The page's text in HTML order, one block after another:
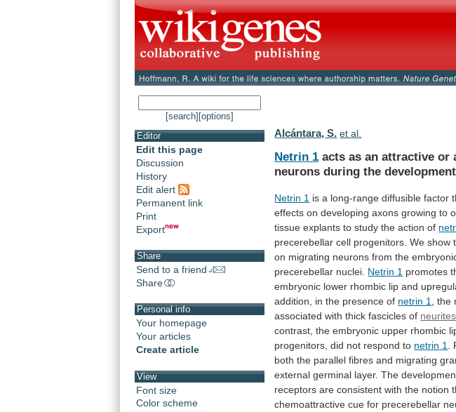
[search] [options]
Editor
Edit this page
Discussion
History
Edit alert
Permanent link
Print
Export
Share
Send to a friend
Share
Personal info
Your homepage
Your articles
Create article
View
Font size
Color scheme
Alcántara, S. et al.
Netrin 1 acts as an attractive or
neurons during the development
Netrin 1 is a long-range diffusible factor
effects on developing axons growing to
tissue explants to study the action of
precerebellar cell progenitors. We show
on migrating neurons from the
precerebellar nuclei. Netrin 1 promotes
embryonic lower rhombic lip and
addition,
in the presence of netrin 1 the
associated with thick fascicles of neurites
contrast, the embryonic upper rhombic
progenitors, did not respond to netrin 1
both the parallel fibres and migrating
external germinal layer. The
receptors are consistent with the notion
chemoattractive cue for precerebellar